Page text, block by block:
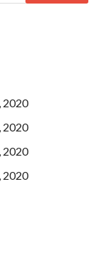
2020
2020
2020
2020